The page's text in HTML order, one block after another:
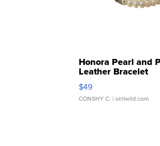
Honora Pearl and
Leather Bracelet
Adjustable Buckle
$49
CONSHY C. | sellwild.com